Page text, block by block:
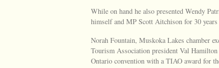
While on hand he also presented Wendy
himself and MP Scott Aitchison for 30 years
Norah Fountain, Muskoka Lakes chamber
Tourism Association president Val
Ontario convention with a TIAO award for